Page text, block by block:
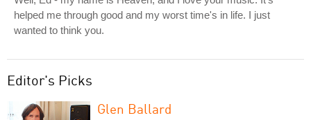
helped me through good and my worst time's in life. I just
wanted to think you.
Editor's Picks
Glen Ballard